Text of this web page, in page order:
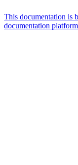
This documentation is
documentation platform